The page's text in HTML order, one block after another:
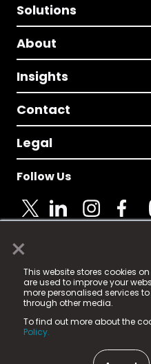
×
This website stores cookies
are used to improve your
more personalised services
through other media.
To find out more about the
Policy.
Solutions
About
Insights
Contact
Legal
Follow Us
© 2025 Fame Media Tech
registered trademark.
Fame Media Tech
in England & Wales
15 Parsons Court, Welbury
County Durham, DL5 6ZE